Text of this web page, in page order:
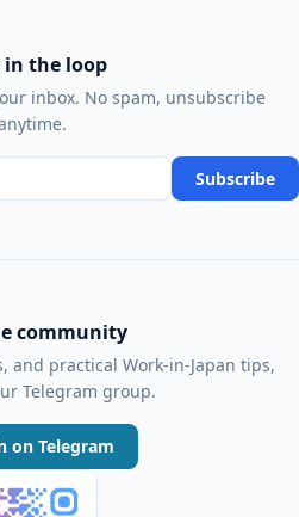
in the loop
inbox. No spam, unsubscribe
Subscribe
community
and practical Work-in-Japan tips,
Telegram group.
on Telegram